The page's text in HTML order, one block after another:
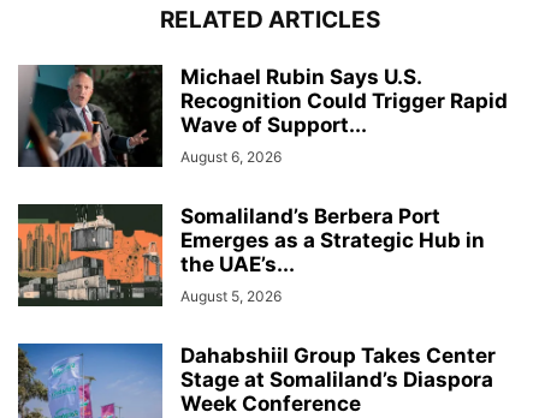
RELATED ARTICLES
Michael Rubin Says U.S.
Recognition Could Trigger Rapid
Wave of Support...
August 6, 2026
Somaliland’s Berbera Port
Emerges as a Strategic Hub in
the UAE’s...
August 5, 2026
Dahabshiil Group Takes Center
Stage at Somaliland’s Diaspora
Week Conference